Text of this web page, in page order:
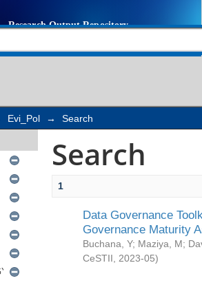
Evi_Pol → Search
Search
1
Data Governance
Governance Maturity
Buchana, Y; Maziya, M;
CeSTII
2023-05)